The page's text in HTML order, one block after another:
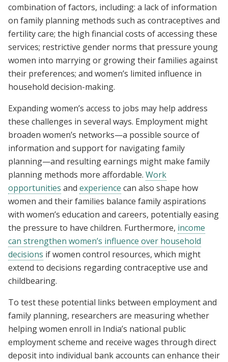
combination of factors, including: a lack of information
on family planning methods such as contraceptives and
fertility care; the high financial costs of accessing these
services; restrictive gender norms that pressure young
women into marrying or growing their families against
their preferences; and women’s limited influence in
household decision-making.
Expanding women’s access to jobs may help address
these challenges in several ways. Employment might
broaden women’s networks—a possible source of
information and support for navigating family
planning—and resulting earnings might make family
planning methods more affordable. Work
opportunities and experience can also shape how
women and their families balance family aspirations
with women’s education and careers, potentially easing
the pressure to have children. Furthermore, income
can strengthen women’s influence over household
decisions if women control resources, which might
extend to decisions regarding contraceptive use and
childbearing.
To test these potential links between employment and
family planning, researchers are measuring whether
helping women enroll in India’s national public
employment scheme and receive wages through direct
deposit into individual bank accounts can enhance their